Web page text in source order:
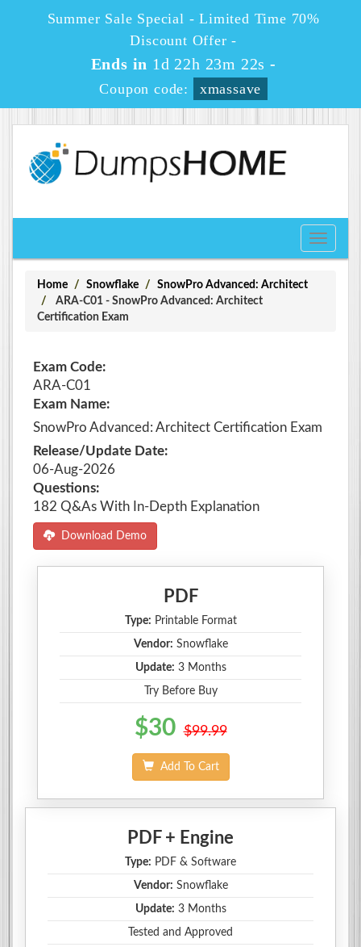
Summer Sale Special - Limited Time 70%
Discount Offer -
Ends in 1d 22h 23m 22s -
Coupon code: xmassave
Toggle
Home Snowflake
SnowPro Advanced: Architect
ARA-C01 - SnowPro Advanced: Architect
Certification Exam
Exam Code:
ARA-C01
Exam Name:
SnowPro Advanced: Architect Certification Exam
Release/Update Date:
06-Aug-2026
Questions:
182 Q&As With In-Depth Explanation
Download Demo
PDF
Type: Printable Format
Vendor: Snowflake
Update: 3 Months
Try Before Buy
$30 $99.99
Add To Cart
PDF + Engine
Type: PDF & Software
Vendor: Snowflake
Update: 3 Months
Tested and Approved